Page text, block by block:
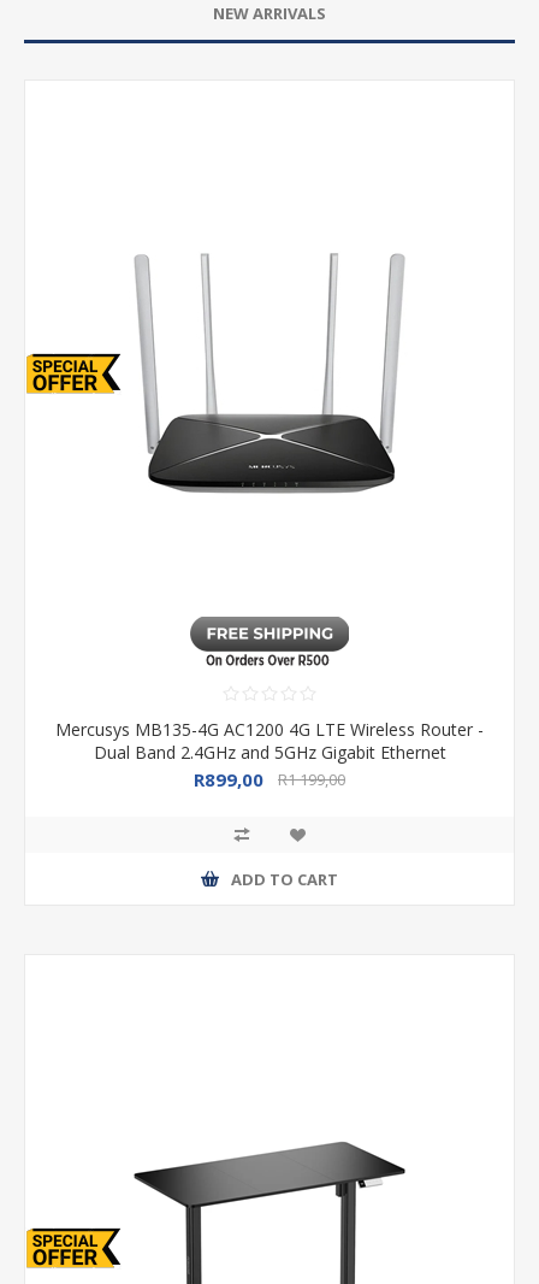
NEW ARRIVALS
Mercusys MB135-4G AC1200 4G LTE Wireless Router -
Dual Band 2.4GHz and 5GHz Gigabit Ethernet
R899,00 R1 199,00
ADD TO CART